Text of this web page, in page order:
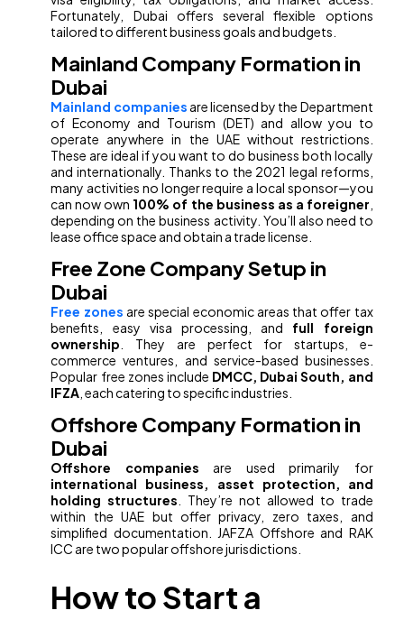
Fortunately, Dubai offers several flexible options
tailored to different business goals and budgets.
Mainland Company Formation in
Dubai
Mainland companies are licensed by the Department
of Economy and Tourism (DET) and allow you to
operate anywhere in the UAE without restrictions.
These are ideal if you want to do business both locally
and internationally. Thanks to the 2021 legal reforms,
many activities no longer require a local sponsor—you
can now own 100% of the business as a foreigner
depending on the business activity. You’ll also need to
lease office space and obtain a trade license.
Free Zone Company Setup in
Dubai
Free zones are special economic areas that offer tax
benefits, easy visa processing, and full foreign
ownership . They are perfect for startups, e-
commerce ventures, and service-based businesses.
Popular free zones include DMCC, Dubai South, and
IFZA , each catering to specific industries.
Offshore Company Formation in
Dubai
Offshore companies are used primarily for
international business, asset protection, and
holding structures . They’re not allowed to trade
within the UAE but offer privacy, zero taxes, and
simplified documentation. JAFZA Offshore and RAK
ICC are two popular offshore jurisdictions.
How to Start a